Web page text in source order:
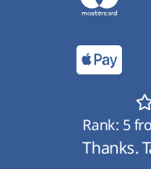
Rank: 5
Thanks.